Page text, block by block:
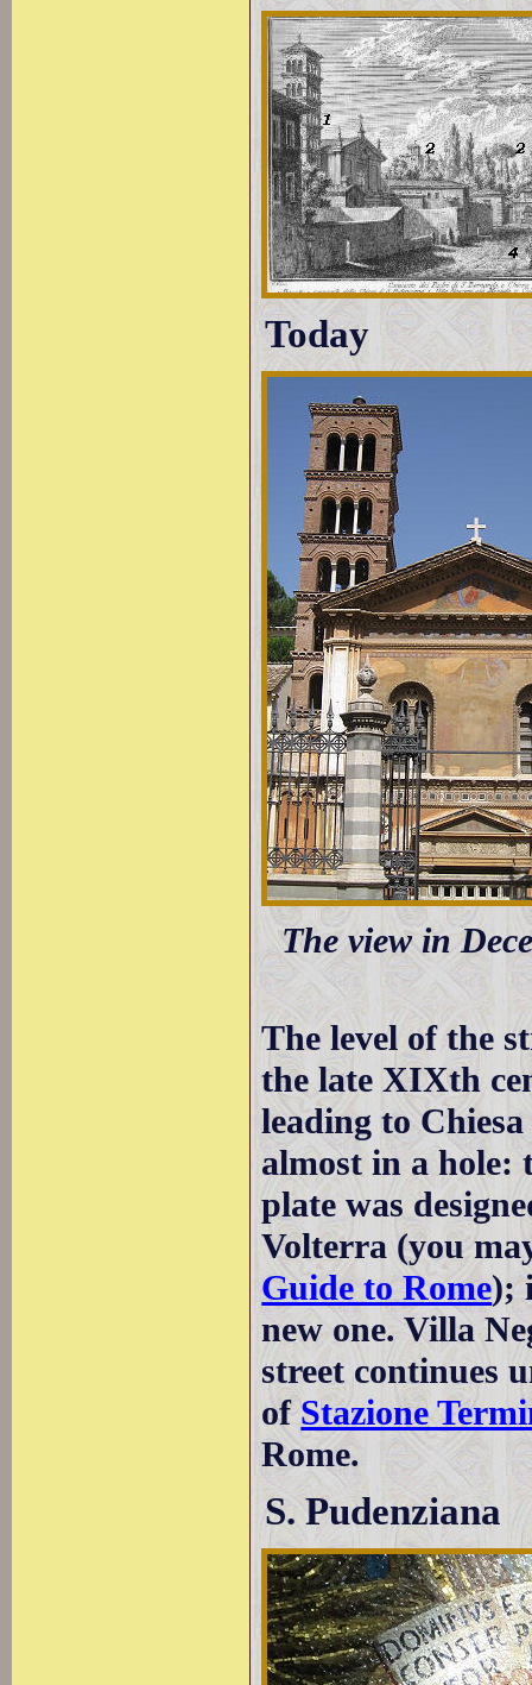
Today
The view in
The level of the
the late XIXth
leading to
almost in a hole:
plate was
Volterra (you
Guide to Rome);
new one. Villa
street continues
ofStazione
Rome.
S. Pudenziana